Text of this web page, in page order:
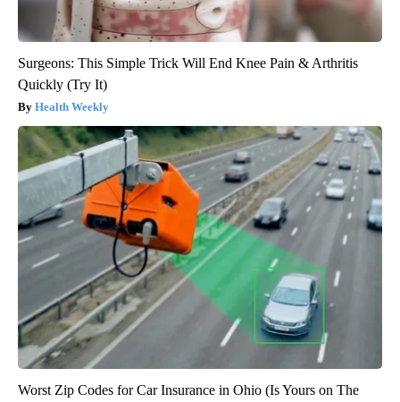
Surgeons: This Simple Trick Will End Knee Pain & Arthritis
Quickly (Try It)
Health Weekly
Worst Zip Codes for Car Insurance in Ohio (Is Yours on The